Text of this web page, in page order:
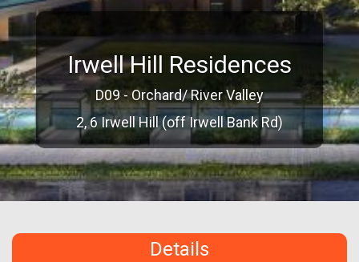
Irwell Hill Residences
D09 - Orchard/ River Valley
2, 6 Irwell Hill (off Irwell Bank Rd)
Details